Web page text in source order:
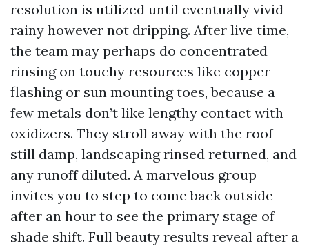
resolution is utilized until eventually vivid
rainy however not dripping. After live time,
the team may perhaps do concentrated
rinsing on touchy resources like copper
flashing or sun mounting toes, because a
few metals don’t like lengthy contact with
oxidizers. They stroll away with the roof
still damp, landscaping rinsed returned, and
any runoff diluted. A marvelous group
invites you to step to come back outside
after an hour to see the primary stage of
shade shift. Full beauty results reveal after a